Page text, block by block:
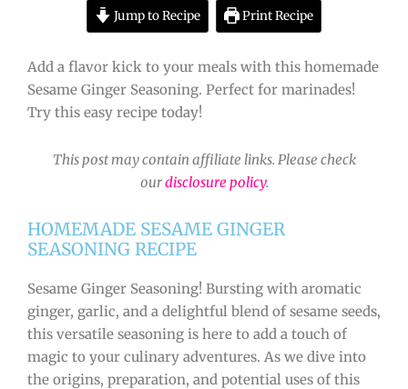
Jump to Recipe Print Recipe
Add a flavor kick to your meals with this homemade
Sesame Ginger Seasoning. Perfect for marinades!
Try this easy recipe today!
This post may contain affiliate links. Please check
ourdisclosure policy.
HOMEMADE SESAME GINGER
SEASONING RECIPE
Sesame Ginger Seasoning! Bursting with aromatic
ginger, garlic, and a delightful blend of sesame seeds,
this versatile seasoning is here to add a touch of
magic to your culinary adventures. As we dive into
the origins, preparation, and potential uses of this